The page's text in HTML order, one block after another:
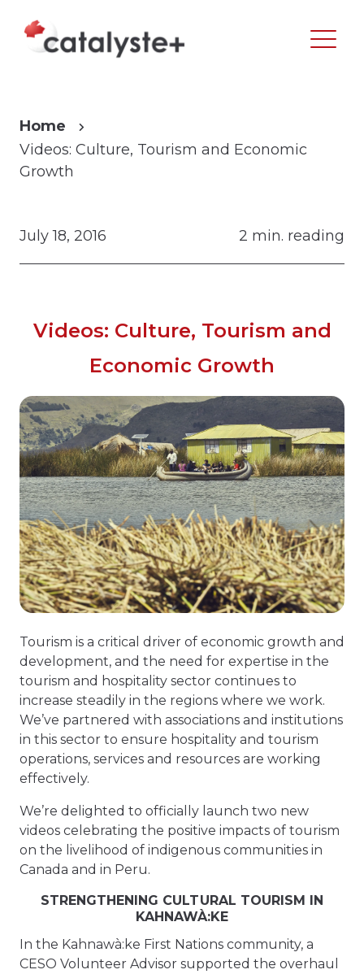
Home
Videos: Culture, Tourism and Economic
Growth
July 18, 2016 2 min. reading
Videos: Culture, Tourism and
Economic Growth
Tourism is a critical driver of economic growth and
development, and the need for expertise in the
tourism and hospitality sector continues to
increase steadily in the regions where we work.
We’ve partnered with associations and institutions
in this sector to ensure hospitality and tourism
operations, services and resources are working
effectively.
We’re delighted to officially launch two new
videos celebrating the positive impacts of tourism
on the livelihood of indigenous communities in
Canada and in Peru.
STRENGTHENING CULTURAL TOURISM IN
KAHNAWÀ:KE
In the Kahnawà:ke First Nations community, a
CESO Volunteer Advisor supported the overhaul